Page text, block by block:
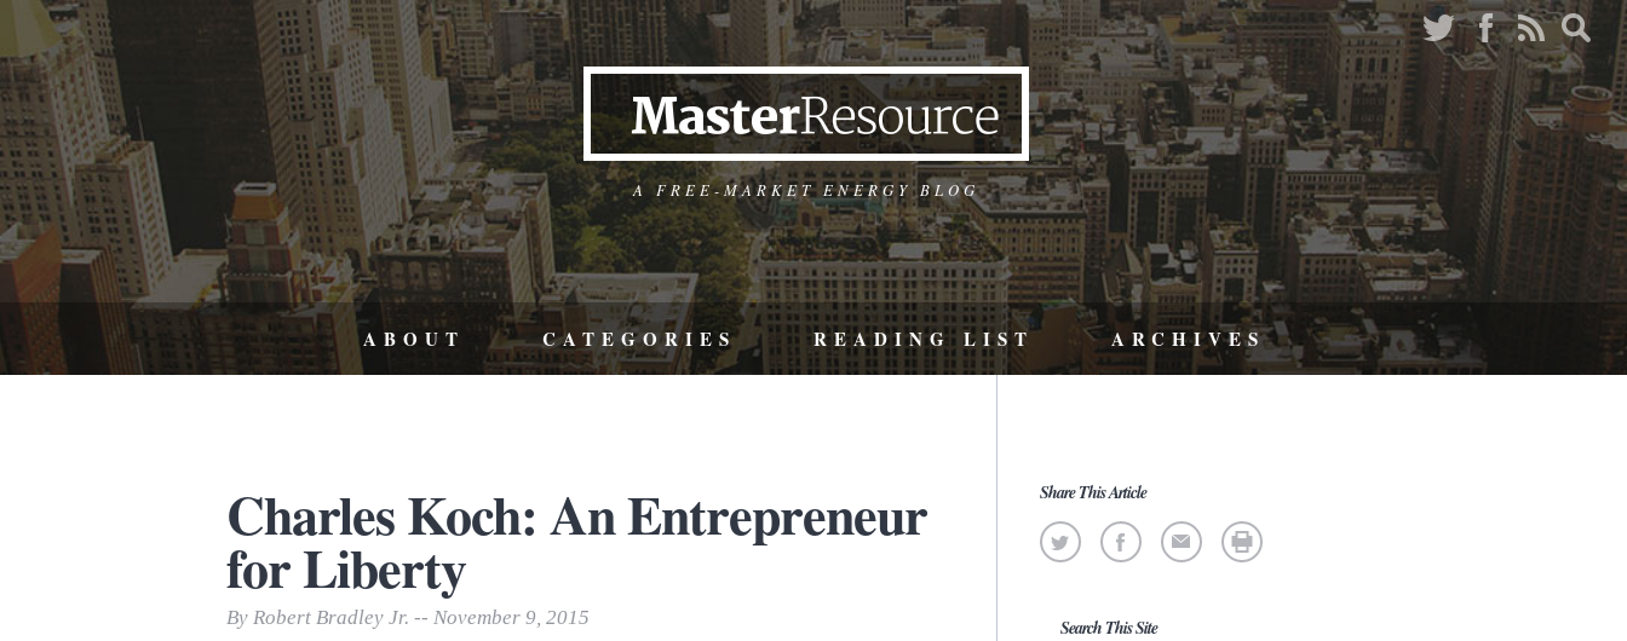
A FREE-MARKET ENERGY BLOG
ABOUT CATEGORIES READING LIST ARCHIVES
Charles Koch: An Entrepreneur
for Liberty
By Robert Bradley Jr. -- November 9, 2015
Share This Article
Search This Site